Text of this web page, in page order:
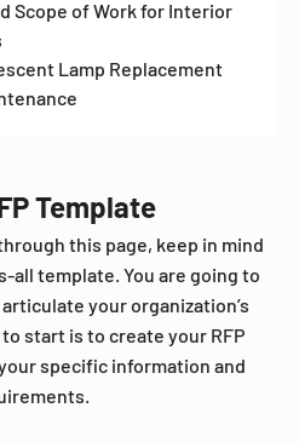
Scope of Work for Interior
Lamp Replacement
Template
this page, keep in mind
all template. You are going to
your organization’s
start is to create your RFP
specific information and